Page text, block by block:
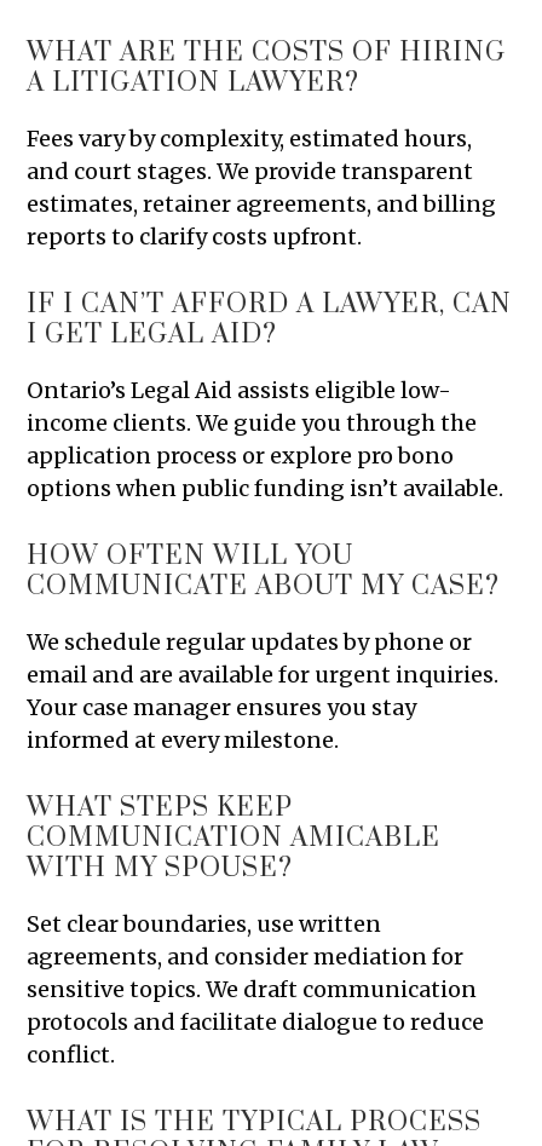
WHAT ARE THE COSTS OF HIRING
A LITIGATION LAWYER?
Fees vary by complexity, estimated hours,
and court stages. We provide transparent
estimates, retainer agreements, and billing
reports to clarify costs upfront.
IF I CAN’T AFFORD A LAWYER, CAN
I GET LEGAL AID?
Ontario’s Legal Aid assists eligible low-
income clients. We guide you through the
application process or explore pro bono
options when public funding isn’t available.
HOW OFTEN WILL YOU
COMMUNICATE ABOUT MY CASE?
We schedule regular updates by phone or
email and are available for urgent inquiries.
Your case manager ensures you stay
informed at every milestone.
WHAT STEPS KEEP
COMMUNICATION AMICABLE
WITH MY SPOUSE?
Set clear boundaries, use written
agreements, and consider mediation for
sensitive topics. We draft communication
protocols and facilitate dialogue to reduce
conflict.
WHAT IS THE TYPICAL PROCESS